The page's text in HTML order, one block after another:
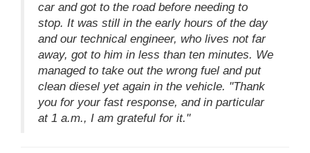
car and got to the road before needing to
stop. It was still in the early hours of the day
and our technical engineer, who lives not far
away, got to him in less than ten minutes. We
managed to take out the wrong fuel and put
clean diesel yet again in the vehicle. "Thank
you for your fast response, and in particular
at 1 a.m., I am grateful for it."